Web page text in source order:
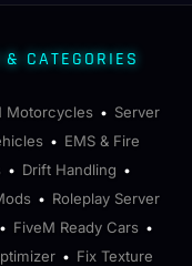
CATEGORIES
Motorcycles • Server
• EMS & Fire
• Drift Handling •
• Roleplay Server
• FiveM Ready Cars •
• Fix Texture